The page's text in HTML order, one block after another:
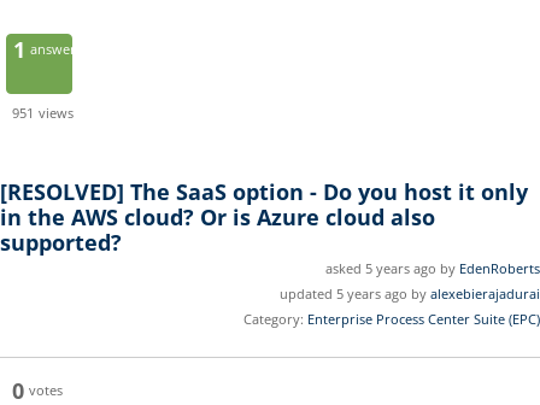
1 answer
951 views
[RESOLVED] The SaaS option - Do you host it only
in the AWS cloud? Or is Azure cloud also
supported?
asked 5 years ago by EdenRoberts
updated 5 years ago by alexebierajadurai
Category: Enterprise Process Center Suite (EPC)
0 votes